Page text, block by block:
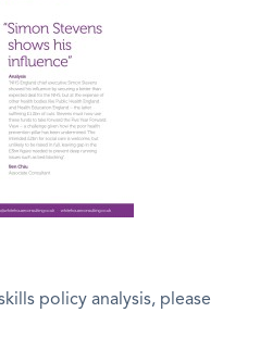
policy analysis, please